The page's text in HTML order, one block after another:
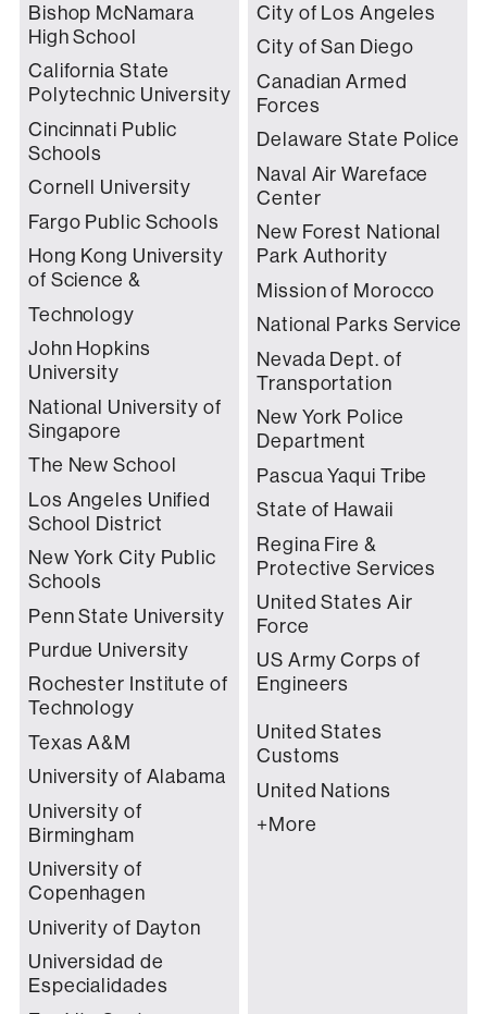
Bishop McNamara
High School
California State
Polytechnic University
Cincinnati Public
Schools
Cornell University
Fargo Public Schools
Hong Kong University
of Science &
Technology
John Hopkins
University
National University of
Singapore
The New School
Los Angeles Unified
School District
New York City Public
Schools
Penn State University
Purdue University
Rochester Institute of
Technology
Texas A&M
University of Alabama
University of
Birmingham
University of
Copenhagen
Univerity of Dayton
Universidad de
Especialidades
City of Los Angeles
City of San Diego
Canadian Armed
Forces
Delaware State Police
Naval Air Wareface
Center
New Forest National
Park Authority
Mission of Morocco
National Parks Service
Nevada Dept. of
Transportation
New York Police
Department
Pascua Yaqui Tribe
State of Hawaii
Regina Fire &
Protective Services
United States Air
Force
US Army Corps of
Engineers
United States
Customs
United Nations
+More